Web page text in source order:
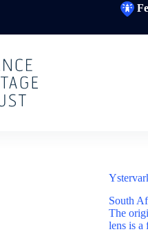
South
The
lens is a